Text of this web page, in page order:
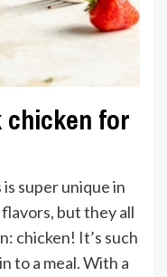
chicken for
is super unique in
but they all
chicken! It’s such
to a meal. With a